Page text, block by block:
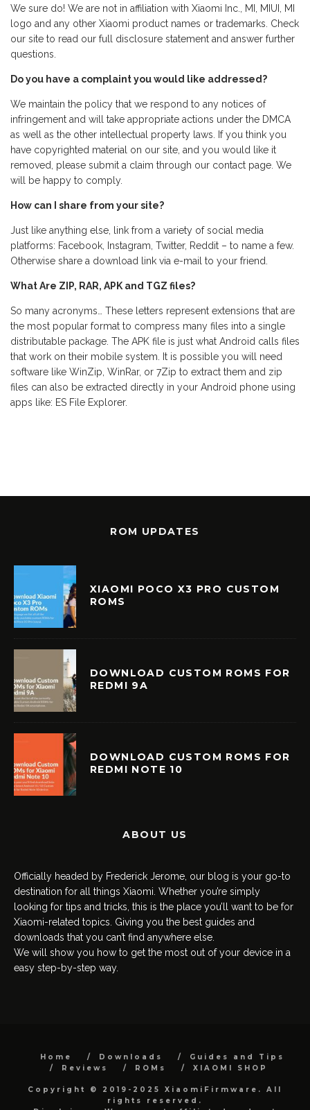
We sure do! We are not in affiliation with Xiaomi Inc., MI, MIUI, MI
logo and any other Xiaomi product names or trademarks. Check
our site to read our full disclosure statement and answer further
questions.
Do you have a complaint you would like addressed?
We maintain the policy that we respond to any notices of
infringement and will take appropriate actions under the DMCA
as well as the other intellectual property laws. If you think you
have copyrighted material on our site, and you would like it
removed, please submit a claim through our contact page. We
will be happy to comply.
How can I share from your site?
Just like anything else, link from a variety of social media
platforms: Facebook, Instagram, Twitter, Reddit – to name a few.
Otherwise share a download link via e-mail to your friend.
What Are ZIP, RAR, APK and TGZ files?
So many acronyms… These letters represent extensions that are
the most popular format to compress many files into a single
distributable package. The APK file is just what Android calls files
that work on their mobile system. It is possible you will need
software like WinZip, WinRar, or 7Zip to extract them and zip
files can also be extracted directly in your Android phone using
apps like: ES File Explorer.
ROM UPDATES
XIAOMI POCO X3 PRO CUSTOM
ROMS
DOWNLOAD CUSTOM ROMS FOR
REDMI 9A
DOWNLOAD CUSTOM ROMS FOR
REDMI NOTE 10
ABOUT US
Officially headed by Frederick Jerome, our blog is your go-to
destination for all things Xiaomi. Whether you’re simply
looking for tips and tricks, this is the place you’ll want to be for
Xiaomi-related topics. Giving you the best guides and
downloads that you can’t find anywhere else.
We will show you how to get the most out of your device in a
easy step-by-step way.
Home Downloads
Guides and Tips
Reviews
ROMs XIAOMI SHOP
Copyright © 2019-2025 XiaomiFirmware. All
rights reserved.